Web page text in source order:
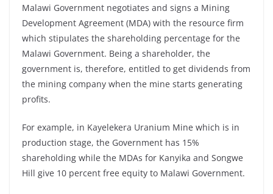
Malawi Government negotiates and signs a Mining
Development Agreement (MDA) with the resource firm
which stipulates the shareholding percentage for the
Malawi Government. Being a shareholder, the
government is, therefore, entitled to get dividends from
the mining company when the mine starts generating
profits.
For example, in Kayelekera Uranium Mine which is in
production stage, the Government has 15%
shareholding while the MDAs for Kanyika and Songwe
Hill give 10 percent free equity to Malawi Government.